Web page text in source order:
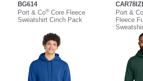
BG614
Port & Co®Core Fleece
Sweatshirt Cinch Pack
Port & Co
Fleece